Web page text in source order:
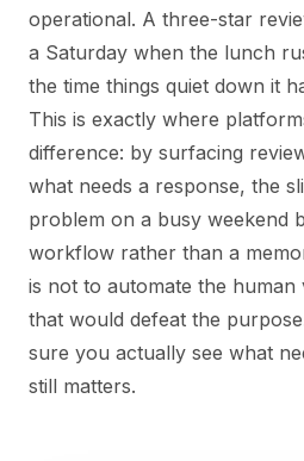
operational. A three-star
a Saturday when the lunch
the time things quiet down it
This is exactly where
difference: by surfacing
what needs a response, the
problem on a busy weekend
workflow rather than a
is not to automate the
that would defeat the
sure you actually see what
still matters.